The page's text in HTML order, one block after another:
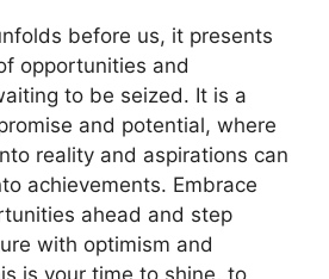
before us, it presents
opportunities and
to be seized. It is a
and potential, where
reality and aspirations can
achievements. Embrace
ahead and step
with optimism and